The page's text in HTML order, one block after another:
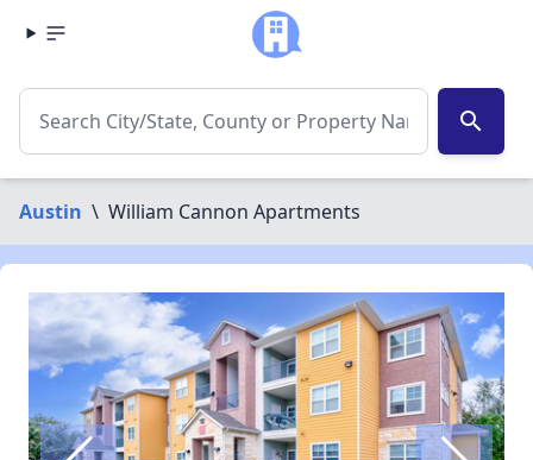
search
Austin \ William Cannon Apartments